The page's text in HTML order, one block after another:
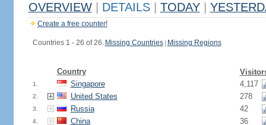
OVERVIEW DETAILS TODAY
Create a free counter!
Countries 1 - 26 of 26. Missing Countries Missing Regions
Country
1. Singapore 4,117
2. United States 278
3. Russia 42
4. China 36